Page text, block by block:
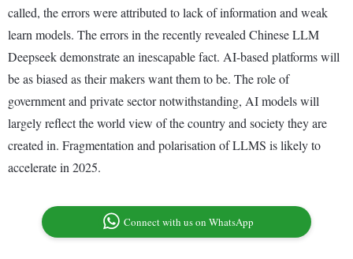
called, the errors were attributed to lack of information and weak
learn models. The errors in the recently revealed Chinese LLM
Deepseek demonstrate an inescapable fact. AI-based platforms will
be as biased as their makers want them to be. The role of
government and private sector notwithstanding, AI models will
largely reflect the world view of the country and society they are
created in. Fragmentation and polarisation of LLMS is likely to
accelerate in 2025.
Connect with us on WhatsApp